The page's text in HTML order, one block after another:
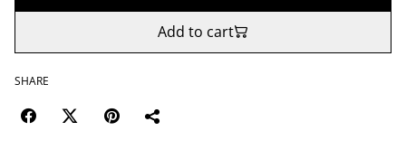
Add to cart
SHARE